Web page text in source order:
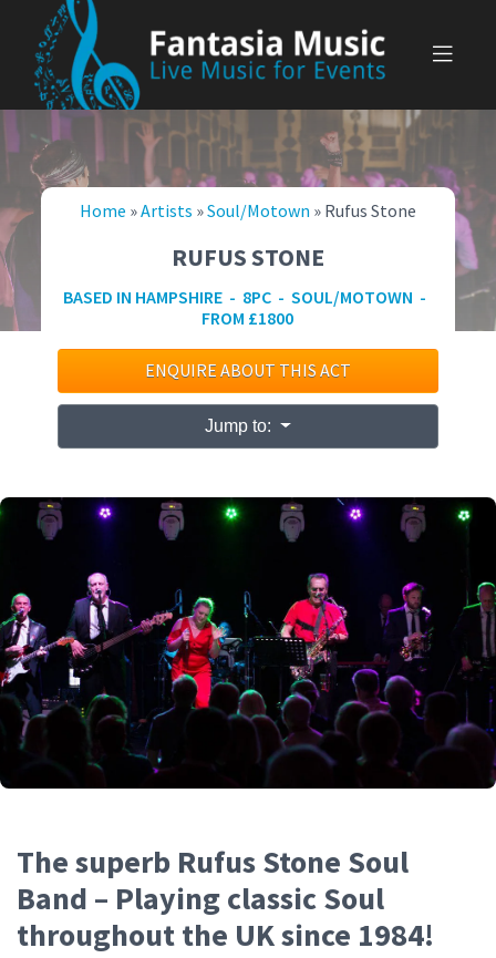
content
Home »Artists »Soul/Motown »Rufus Stone
RUFUS STONE
BASED IN HAMPSHIRE - 8PC - SOUL/MOTOWN -
FROM £1800
ENQUIRE ABOUT THIS ACT
Jump to:
The superb Rufus Stone Soul
Band – Playing classic Soul
throughout the UK since 1984!